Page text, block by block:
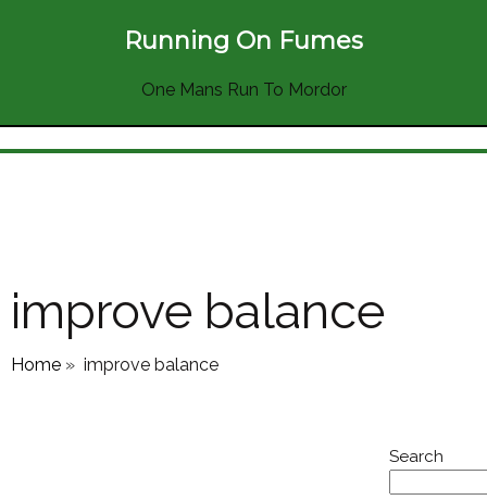
Running On Fumes
One Mans Run To Mordor
improve balance
Home » improve balance
Search